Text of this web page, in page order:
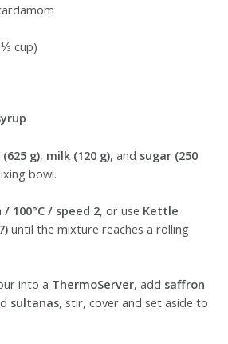
cup)
g), milk (120 g), and sugar (250
bowl.
/ 100°C / speed 2, or use Kettle
until the mixture reaches a rolling
into a ThermoServer, add saffron
sultanas, stir, cover and set aside to